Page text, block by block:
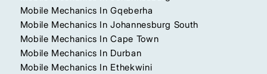
Mobile Mechanics In Gqeberha
Mobile Mechanics In Johannesburg South
Mobile Mechanics In Cape Town
Mobile Mechanics In Durban
Mobile Mechanics In Ethekwini